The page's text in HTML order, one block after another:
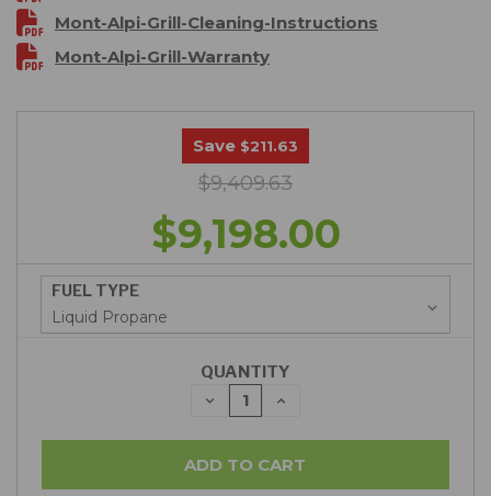
Mont-Alpi-Grill-Cleaning-Instructions
Mont-Alpi-Grill-Warranty
Save $211.63
$9,409.63
$9,198.00
FUEL TYPE
QUANTITY
DECREASE
QUANTITY:
INCREASE